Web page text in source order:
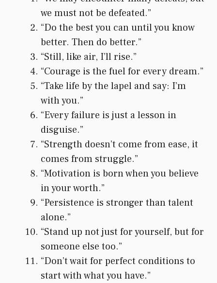
we must not be defeated.”
“Do the best you can until you know
better. Then do better.”
“Still, like air, I’ll rise.”
“Courage is the fuel for every dream.”
“Take life by the lapel and say: I’m
with you.”
“Every failure is just a lesson in
disguise.”
“Strength doesn’t come from ease, it
comes from struggle.”
“Motivation is born when you believe
in your worth.”
“Persistence is stronger than talent
alone.”
“Stand up not just for yourself, but for
someone else too.”
“Don’t wait for perfect conditions to
start with what you have.”